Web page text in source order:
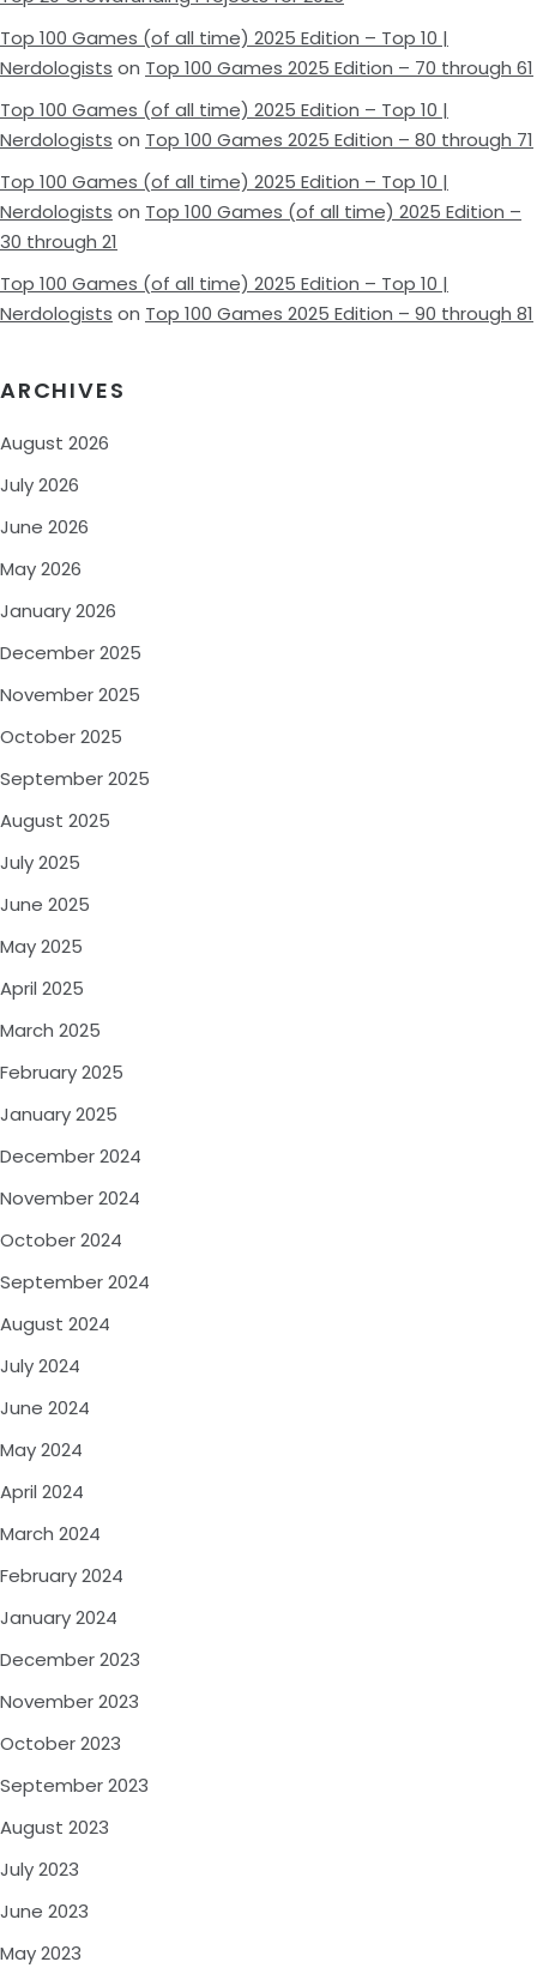
Top 100 Games (of all time) 2025 Edition – Top 10 |
Nerdologists on Top 100 Games 2025 Edition – 70 through 61
Top 100 Games (of all time) 2025 Edition – Top 10 |
Nerdologists on Top 100 Games 2025 Edition – 80 through 71
Top 100 Games (of all time) 2025 Edition – Top 10 |
Nerdologists on Top 100 Games (of all time) 2025 Edition –
30 through 21
Top 100 Games (of all time) 2025 Edition – Top 10 |
Nerdologists on Top 100 Games 2025 Edition – 90 through 81
ARCHIVES
August 2026
July 2026
June 2026
May 2026
January 2026
December 2025
November 2025
October 2025
September 2025
August 2025
July 2025
June 2025
May 2025
April 2025
March 2025
February 2025
January 2025
December 2024
November 2024
October 2024
September 2024
August 2024
July 2024
June 2024
May 2024
April 2024
March 2024
February 2024
January 2024
December 2023
November 2023
October 2023
September 2023
August 2023
July 2023
June 2023
May 2023